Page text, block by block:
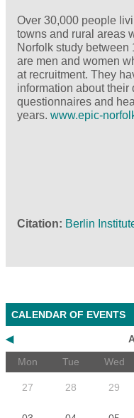
Over 30,000 people
towns and rural areas
Norfolk study
are men and women
at recruitment. They
information about their
questionnaires and
years. www.epic-
Citation Berlin
CALENDAR OF EVENTS
◀
Mon
Tue Wed
27 28 29